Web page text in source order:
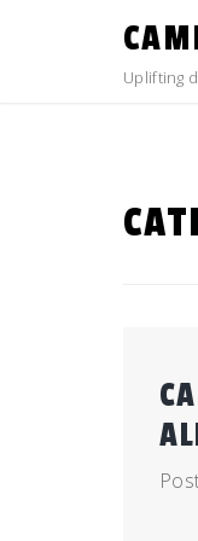
Uplifting